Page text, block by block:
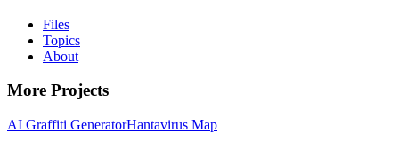
Files
Topics
About
More Projects
AI Graffiti GeneratorHantavirus Map